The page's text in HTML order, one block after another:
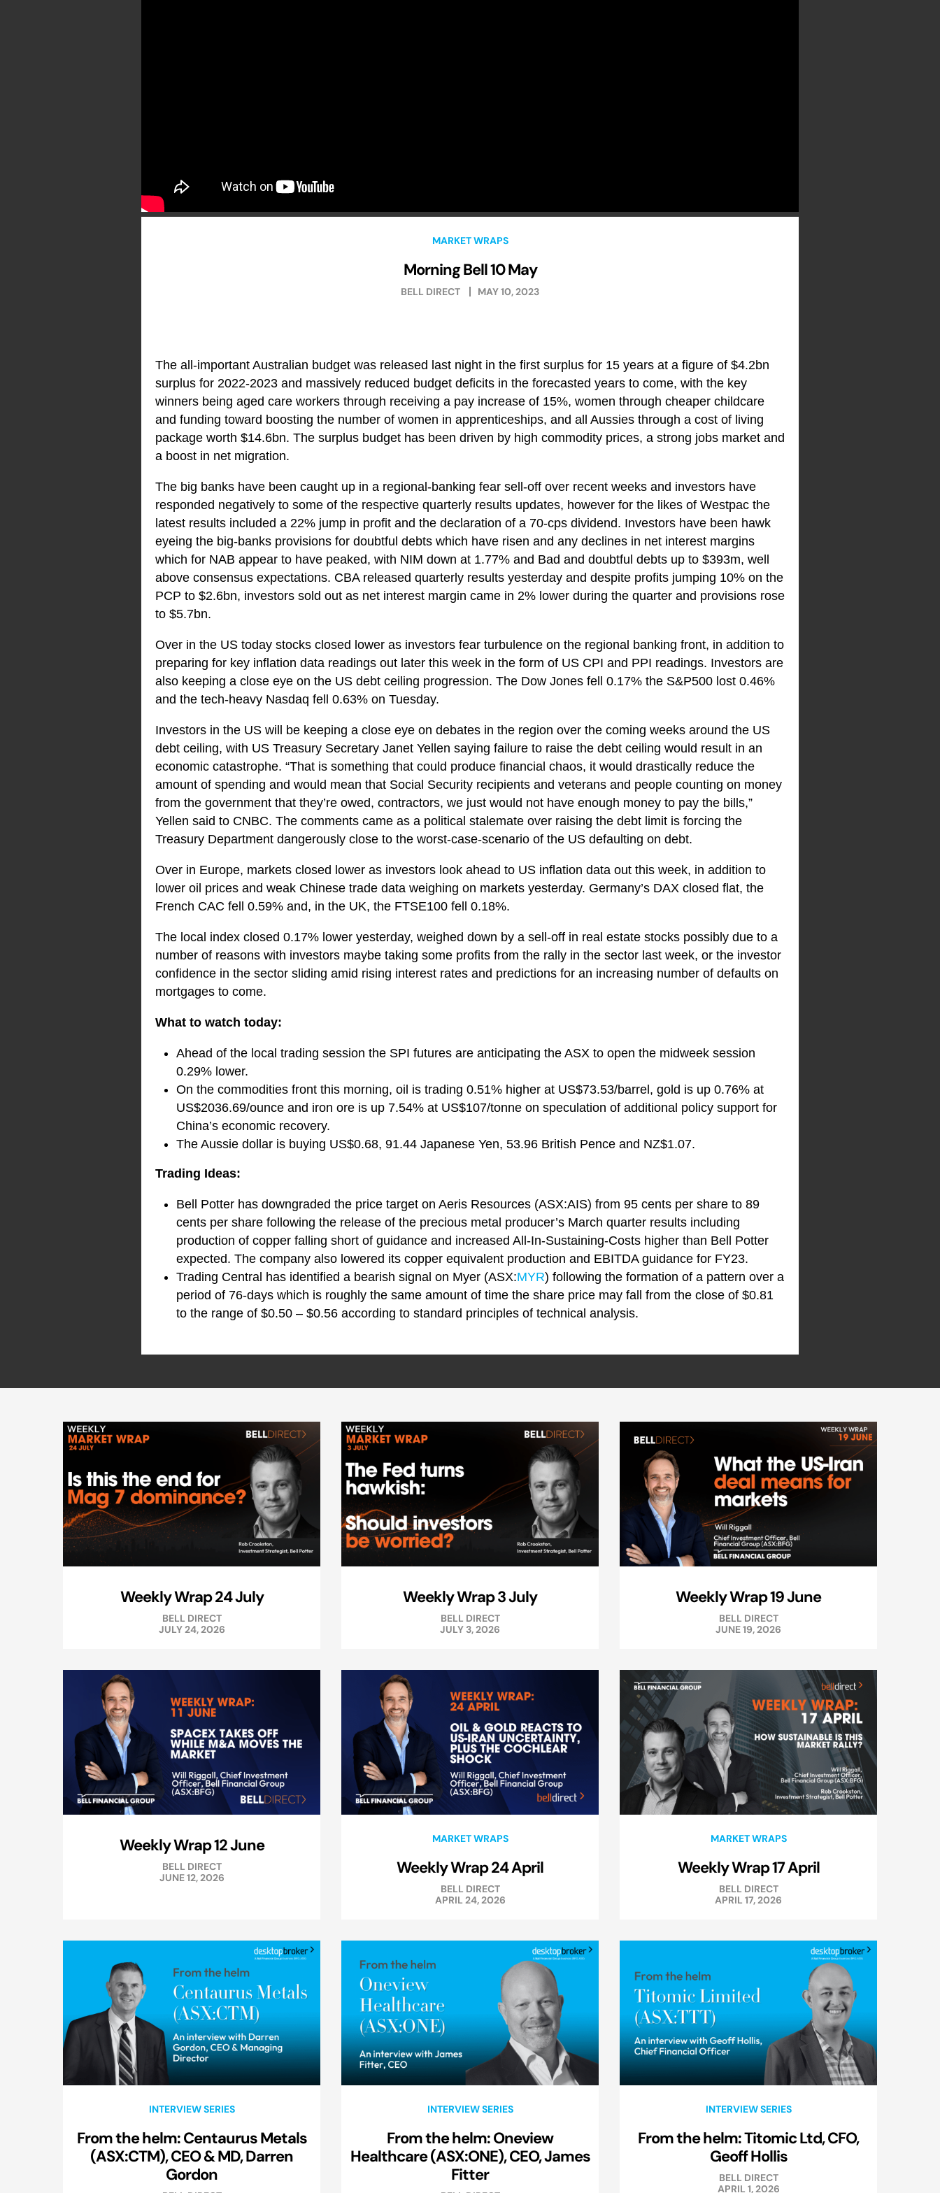
MARKET WRAPS
Morning Bell 10 May
BELL DIRECT MAY 10, 2023
The all-important Australian budget was released last night in the first surplus for 15 years at a figure of $4.2bn
surplus for 2022-2023 and massively reduced budget deficits in the forecasted years to come, with the key
winners being aged care workers through receiving a pay increase of 15%, women through cheaper childcare
and funding toward boosting the number of women in apprenticeships, and all Aussies through a cost of living
package worth $14.6bn. The surplus budget has been driven by high commodity prices, a strong jobs market and
a boost in net migration.
The big banks have been caught up in a regional-banking fear sell-off over recent weeks and investors have
responded negatively to some of the respective quarterly results updates, however for the likes of Westpac the
latest results included a 22% jump in profit and the declaration of a 70-cps dividend. Investors have been hawk
eyeing the big-banks provisions for doubtful debts which have risen and any declines in net interest margins
which for NAB appear to have peaked, with NIM down at 1.77% and Bad and doubtful debts up to $393m, well
above consensus expectations. CBA released quarterly results yesterday and despite profits jumping 10% on the
PCP to $2.6bn, investors sold out as net interest margin came in 2% lower during the quarter and provisions rose
to $5.7bn.
Over in the US today stocks closed lower as investors fear turbulence on the regional banking front, in addition to
preparing for key inflation data readings out later this week in the form of US CPI and PPI readings. Investors are
also keeping a close eye on the US debt ceiling progression. The Dow Jones fell 0.17% the S&P500 lost 0.46%
and the tech-heavy Nasdaq fell 0.63% on Tuesday.
Investors in the US will be keeping a close eye on debates in the region over the coming weeks around the US
debt ceiling, with US Treasury Secretary Janet Yellen saying failure to raise the debt ceiling would result in an
economic catastrophe. “That is something that could produce financial chaos, it would drastically reduce the
amount of spending and would mean that Social Security recipients and veterans and people counting on money
from the government that they’re owed, contractors, we just would not have enough money to pay the bills,”
Yellen said to CNBC. The comments came as a political stalemate over raising the debt limit is forcing the
Treasury Department dangerously close to the worst-case-scenario of the US defaulting on debt.
Over in Europe, markets closed lower as investors look ahead to US inflation data out this week, in addition to
lower oil prices and weak Chinese trade data weighing on markets yesterday. Germany’s DAX closed flat, the
French CAC fell 0.59% and, in the UK, the FTSE100 fell 0.18%.
The local index closed 0.17% lower yesterday, weighed down by a sell-off in real estate stocks possibly due to a
number of reasons with investors maybe taking some profits from the rally in the sector last week, or the investor
confidence in the sector sliding amid rising interest rates and predictions for an increasing number of defaults on
mortgages to come.
What to watch today:
Ahead of the local trading session the SPI futures are anticipating the ASX to open the midweek session
0.29% lower.
On the commodities front this morning, oil is trading 0.51% higher at US$73.53/barrel, gold is up 0.76% at
US$2036.69/ounce and iron ore is up 7.54% at US$107/tonne on speculation of additional policy support for
China’s economic recovery.
The Aussie dollar is buying US$0.68, 91.44 Japanese Yen, 53.96 British Pence and NZ$1.07.
Trading Ideas:
Bell Potter has downgraded the price target on Aeris Resources (ASX:AIS) from 95 cents per share to 89
cents per share following the release of the precious metal producer’s March quarter results including
production of copper falling short of guidance and increased All-In-Sustaining-Costs higher than Bell Potter
expected. The company also lowered its copper equivalent production and EBITDA guidance for FY23.
Trading Central has identified a bearish signal on Myer (ASX:MYR) following the formation of a pattern over a
period of 76-days which is roughly the same amount of time the share price may fall from the close of $0.81
to the range of $0.50 – $0.56 according to standard principles of technical analysis.
Weekly Wrap 24 July
BELL DIRECT
JULY 24, 2026
Weekly Wrap 3 July
BELL DIRECT
JULY 3, 2026
Weekly Wrap 19 June
BELL DIRECT
JUNE 19, 2026
Weekly Wrap 12 June
BELL DIRECT
JUNE 12, 2026
MARKET WRAPS
Weekly Wrap 24 April
BELL DIRECT
APRIL 24, 2026
MARKET WRAPS
Weekly Wrap 17 April
BELL DIRECT
APRIL 17, 2026
INTERVIEW SERIES
From the helm: Centaurus Metals
(ASX:CTM), CEO & MD, Darren
Gordon
INTERVIEW SERIES
From the helm: Oneview
Healthcare (ASX:ONE), CEO, James
Fitter
INTERVIEW SERIES
From the helm: Titomic Ltd, CFO,
Geoff Hollis
BELL DIRECT
APRIL 1, 2026